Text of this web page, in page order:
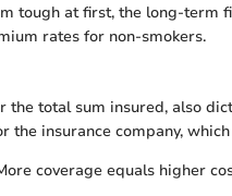
tough at first, the long-term
rates for non-smokers.
the total sum insured, also
the insurance company,
coverage equals higher